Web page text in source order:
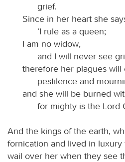
grief.
Since in her heart she
‘I rule as a queen;
I am no widow,
and I will never see
therefore her plagues
pestilence and
and she will be burned
for mighty is the Lord
And the kings of the earth,
fornication and lived in
wail over her when they see